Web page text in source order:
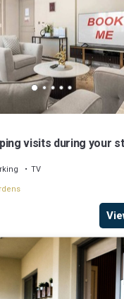
visits during your
5TV